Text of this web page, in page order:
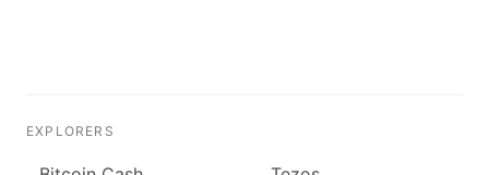
EXPLORERS